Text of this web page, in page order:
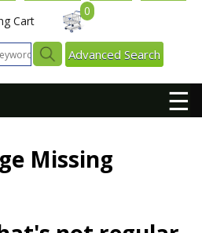
Cart
0
Advanced Search
☰
Missing